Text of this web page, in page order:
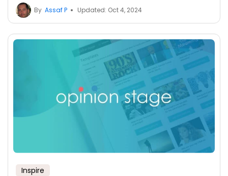
By Assaf P Updated: Oct 4, 2024
Inspire